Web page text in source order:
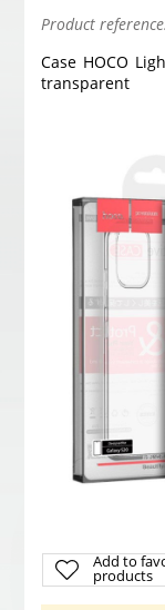
Product
Case HOCO
transparent
Add to
products